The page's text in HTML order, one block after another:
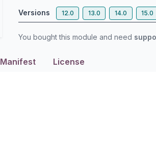
Versions 12.0 13.0 14.0 15.0
You bought this module and need
Manifest License